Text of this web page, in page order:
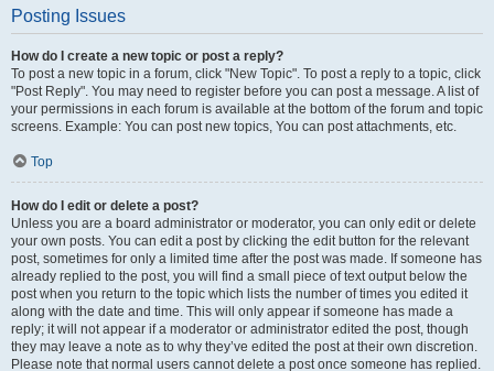
Posting Issues
How do I create a new topic or post a reply?
To post a new topic in a forum, click "New Topic". To post a reply to a topic, click
"Post Reply". You may need to register before you can post a message. A list of
your permissions in each forum is available at the bottom of the forum and topic
screens. Example: You can post new topics, You can post attachments, etc.
Top
How do I edit or delete a post?
Unless you are a board administrator or moderator, you can only edit or delete
your own posts. You can edit a post by clicking the edit button for the relevant
post, sometimes for only a limited time after the post was made. If someone has
already replied to the post, you will find a small piece of text output below the
post when you return to the topic which lists the number of times you edited it
along with the date and time. This will only appear if someone has made a
reply; it will not appear if a moderator or administrator edited the post, though
they may leave a note as to why they’ve edited the post at their own discretion.
Please note that normal users cannot delete a post once someone has replied.